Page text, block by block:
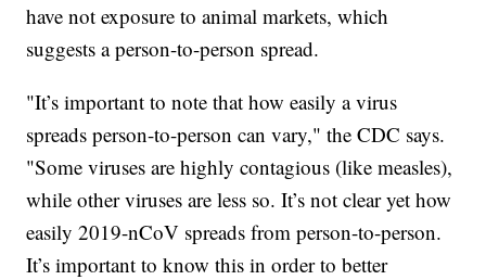
have not exposure to animal markets, which
suggests a person-to-person spread.
"It’s important to note that how easily a virus
spreads person-to-person can vary," the CDC says.
"Some viruses are highly contagious (like measles),
while other viruses are less so. It’s not clear yet how
easily 2019-nCoV spreads from person-to-person.
It’s important to know this in order to better